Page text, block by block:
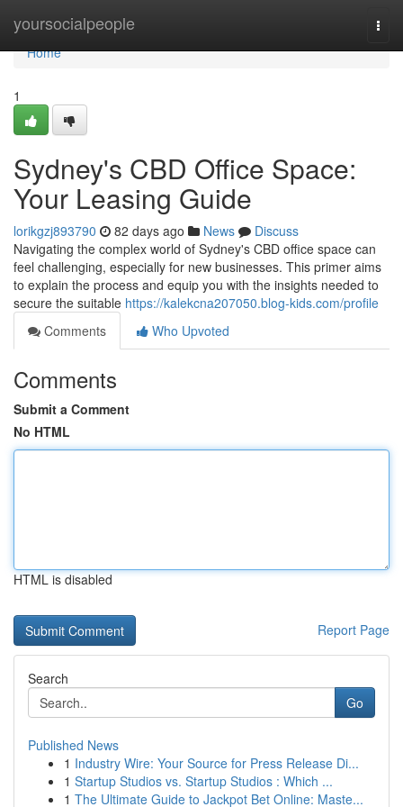
yoursocialpeople
Home
Home
1
Sydney's CBD Office Space:
Your Leasing Guide
lorikgzj893790 82 days ago News
Discuss
Navigating the complex world of Sydney's CBD office space can
feel challenging, especially for new businesses. This primer aims
to explain the process and equip you with the insights needed to
secure the suitable https://kalekcna207050.blog-kids.com/profile
Comments
Who Upvoted
Comments
Submit a Comment
No HTML
HTML is disabled
Report Page
Search
Go
Published News
1 Industry Wire: Your Source for Press Release Di...
1 Startup Studios vs. Startup Studios : Which ...
1 The Ultimate Guide to Jackpot Bet Online: Maste...